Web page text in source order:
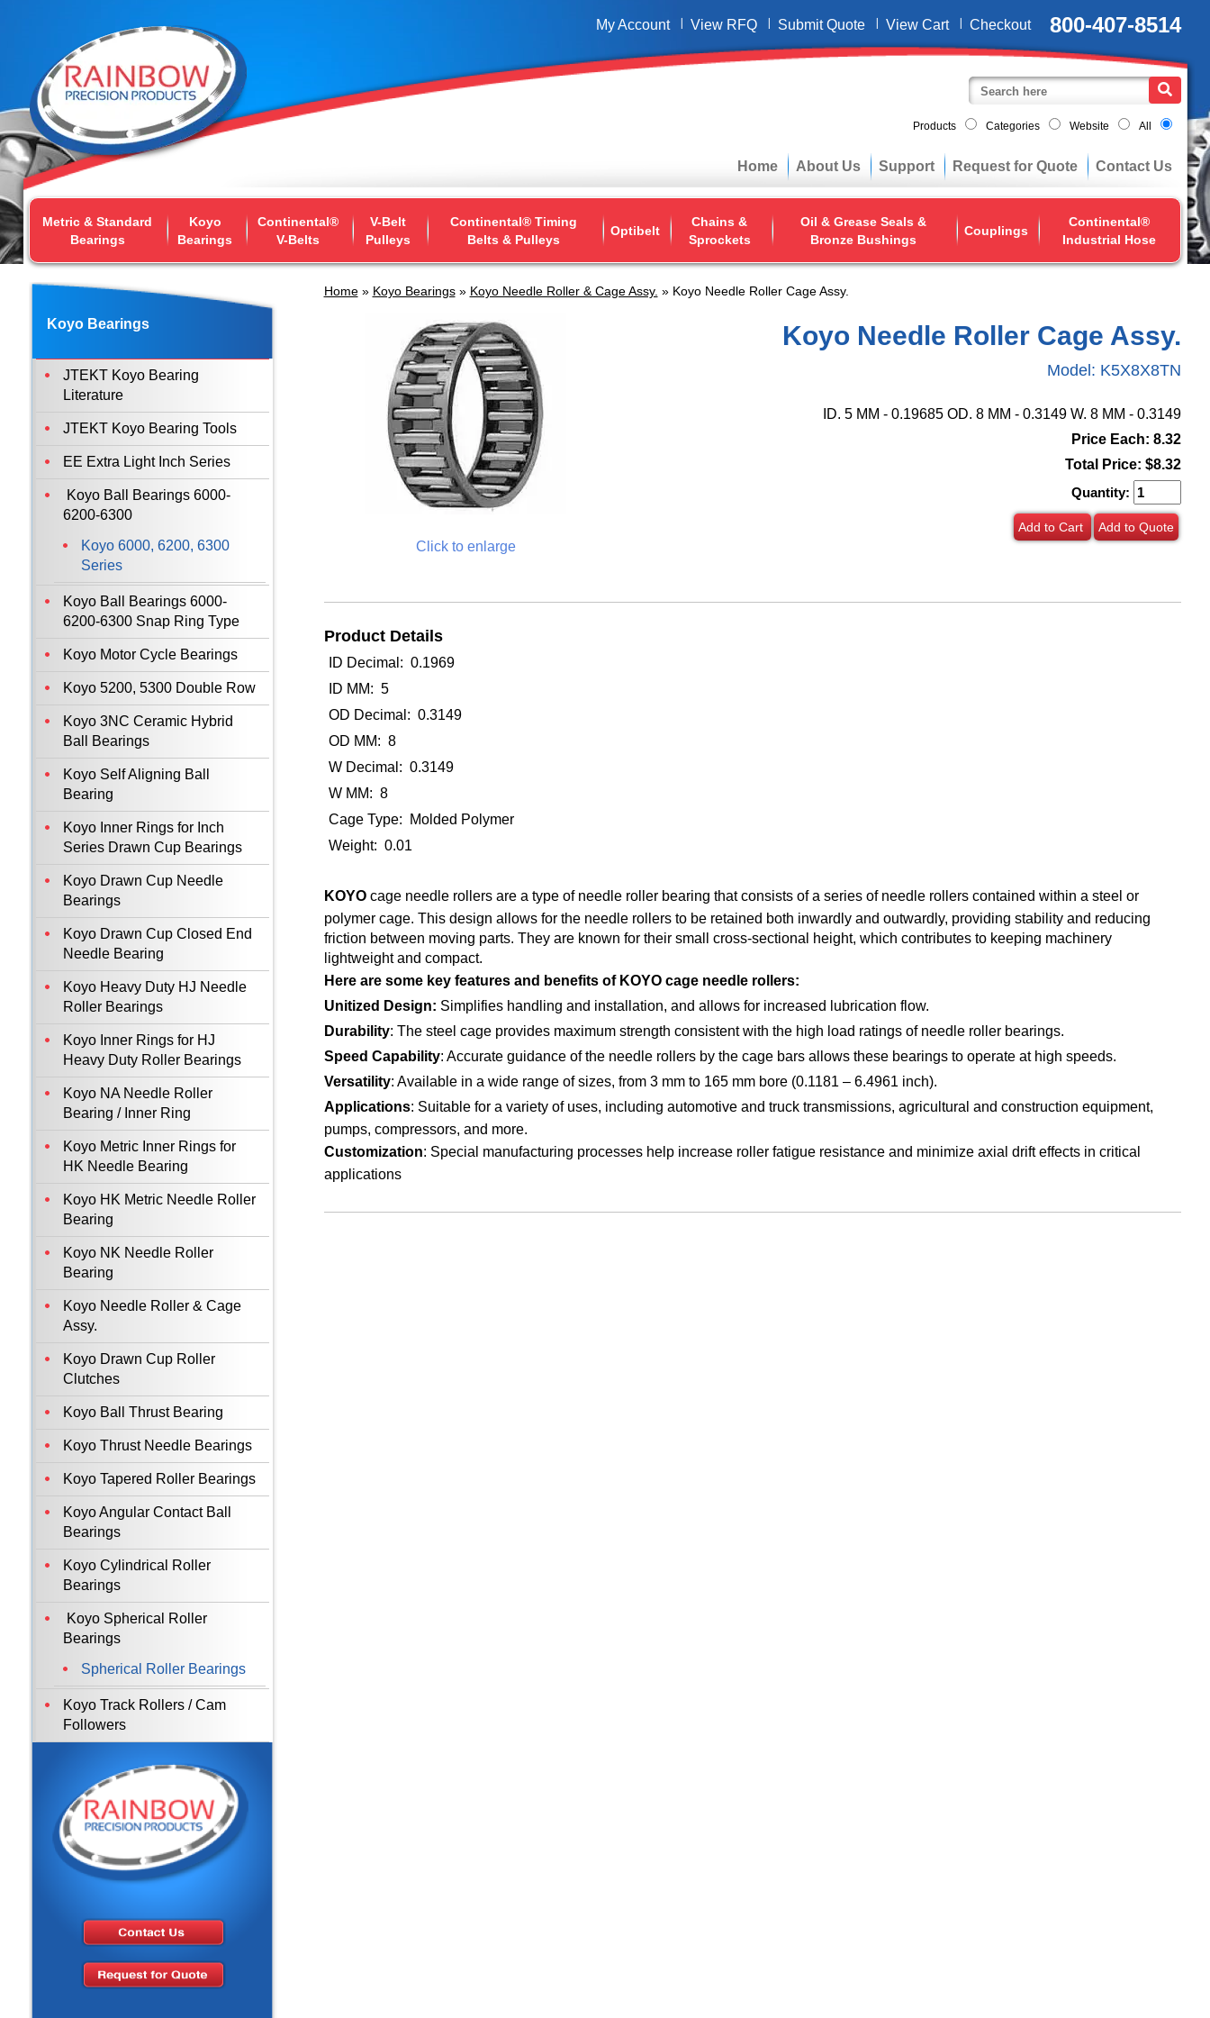
My Account View RFQ Submit Quote View Cart Checkout 800-407-8514
Products Categories Website All
Home About Us Support Request for Quote Contact Us
Metric & Standard
Bearings
Koyo
Bearings
Continental®
V-Belts
V-Belt
Pulleys
Continental® Timing
Belts & Pulleys
Optibelt
Chains &
Sprockets
Oil & Grease Seals &
Bronze Bushings
Couplings
Continental®
Industrial Hose
Home» Koyo Bearings» Koyo Needle Roller & Cage Assy. » Koyo Needle Roller Cage Assy.
Click to enlarge
Koyo Needle Roller Cage Assy.
Model: K5X8X8TN
ID. 5 MM - 0.19685 OD. 8 MM - 0.3149 W. 8 MM - 0.3149
Price Each: 8.32
Total Price: $8.32
Quantity:
Add to Cart Add to Quote
Product Details
ID Decimal: 0.1969
ID MM: 5
OD Decimal: 0.3149
OD MM: 8
W Decimal: 0.3149
W MM: 8
Cage Type: Molded Polymer
Weight: 0.01
KOYO cage needle rollers are a type of needle roller bearing that consists of a series of needle rollers contained within a steel or
polymer cage. This design allows for the needle rollers to be retained both inwardly and outwardly, providing stability and reducing
friction between moving parts. They are known for their small cross-sectional height, which contributes to keeping machinery
lightweight and compact.
Here are some key features and benefits of KOYO cage needle rollers:
Unitized Design: Simplifies handling and installation, and allows for increased lubrication flow.
Durability: The steel cage provides maximum strength consistent with the high load ratings of needle roller bearings.
Speed Capability: Accurate guidance of the needle rollers by the cage bars allows these bearings to operate at high speeds.
Versatility: Available in a wide range of sizes, from 3 mm to 165 mm bore (0.1181 – 6.4961 inch).
Applications: Suitable for a variety of uses, including automotive and truck transmissions, agricultural and construction equipment,
pumps, compressors, and more.
Customization: Special manufacturing processes help increase roller fatigue resistance and minimize axial drift effects in critical
applications
Koyo Bearings
JTEKT Koyo Bearing
Literature
JTEKT Koyo Bearing Tools
EE Extra Light Inch Series
Koyo Ball Bearings 6000-
6200-6300
Koyo 6000, 6200, 6300
Series
Koyo Ball Bearings 6000-
6200-6300 Snap Ring Type
Koyo Motor Cycle Bearings
Koyo 5200, 5300 Double Row
Koyo 3NC Ceramic Hybrid
Ball Bearings
Koyo Self Aligning Ball
Bearing
Koyo Inner Rings for Inch
Series Drawn Cup Bearings
Koyo Drawn Cup Needle
Bearings
Koyo Drawn Cup Closed End
Needle Bearing
Koyo Heavy Duty HJ Needle
Roller Bearings
Koyo Inner Rings for HJ
Heavy Duty Roller Bearings
Koyo NA Needle Roller
Bearing / Inner Ring
Koyo Metric Inner Rings for
HK Needle Bearing
Koyo HK Metric Needle Roller
Bearing
Koyo NK Needle Roller
Bearing
Koyo Needle Roller & Cage
Assy.
Koyo Drawn Cup Roller
Clutches
Koyo Ball Thrust Bearing
Koyo Thrust Needle Bearings
Koyo Tapered Roller Bearings
Koyo Angular Contact Ball
Bearings
Koyo Cylindrical Roller
Bearings
Koyo Spherical Roller
Bearings
Spherical Roller Bearings
Koyo Track Rollers / Cam
Followers